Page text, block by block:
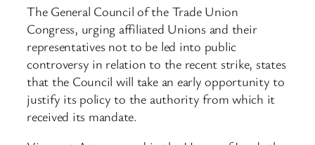
The General Council of the Trade Union
Congress, urging affiliated Unions and their
representatives not to be led into public
controversy in relation to the recent strike, states
that the Council will take an early opportunity to
justify its policy to the authority from which it
received its mandate.